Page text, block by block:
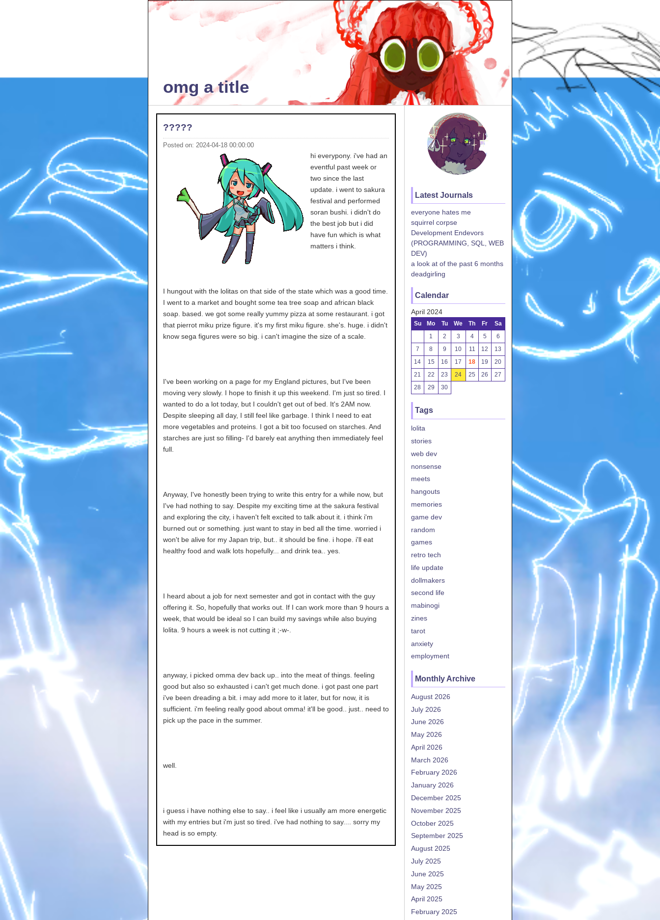
omg a title
?????
Posted on: 2024-04-18 00:00:00
hi everypony. i've had an
eventful past week or
two since the last
update. i went to sakura
festival and performed
soran bushi. i didn't do
the best job but i did
have fun which is what
matters i think.
I hungout with the lolitas on that side of the state which was a good time.
I went to a market and bought some tea tree soap and african black
soap. based. we got some really yummy pizza at some restaurant. i got
that pierrot miku prize figure. it's my first miku figure. she's. huge. i didn't
know sega figures were so big. i can't imagine the size of a scale.
I've been working on a page for my England pictures, but I've been
moving very slowly. I hope to finish it up this weekend. I'm just so tired. I
wanted to do a lot today, but I couldn't get out of bed. It's 2AM now.
Despite sleeping all day, I still feel like garbage. I think I need to eat
more vegetables and proteins. I got a bit too focused on starches. And
starches are just so filling- I'd barely eat anything then immediately feel
full.
Anyway, I've honestly been trying to write this entry for a while now, but
I've had nothing to say. Despite my exciting time at the sakura festival
and exploring the city, i haven't felt excited to talk about it. i think i'm
burned out or something. just want to stay in bed all the time. worried i
won't be alive for my Japan trip, but.. it should be fine. i hope. i'll eat
healthy food and walk lots hopefully... and drink tea.. yes.
I heard about a job for next semester and got in contact with the guy
offering it. So, hopefully that works out. If I can work more than 9 hours a
week, that would be ideal so I can build my savings while also buying
lolita. 9 hours a week is not cutting it ;-w-.
anyway, i picked omma dev back up.. into the meat of things. feeling
good but also so exhausted i can't get much done. i got past one part
i've been dreading a bit. i may add more to it later, but for now, it is
sufficient. i'm feeling really good about omma! it'll be good.. just.. need to
pick up the pace in the summer.
well.
i guess i have nothing else to say.. i feel like i usually am more energetic
with my entries but i'm just so tired. i've had nothing to say.... sorry my
head is so empty.
Latest Journals
everyone hates me
squirrel corpse
Development Endevors
(PROGRAMMING, SQL, WEB
DEV)
a look at of the past 6 months
deadgirling
Calendar
April 2024
Su Mo Tu We Th Fr
Sa
1
2 3 4 5
6
7
8 9 10 11 12
13
14
15 16 17 18 19
20
21
22 23 24 25 26
27
28
29 30
Tags
lolita
stories
web dev
nonsense
meets
hangouts
memories
game dev
random
games
retro tech
life update
dollmakers
second life
mabinogi
zines
tarot
anxiety
employment
Monthly Archive
August 2026
July 2026
June 2026
May 2026
April 2026
March 2026
February 2026
January 2026
December 2025
November 2025
October 2025
September 2025
August 2025
July 2025
June 2025
May 2025
April 2025
February 2025